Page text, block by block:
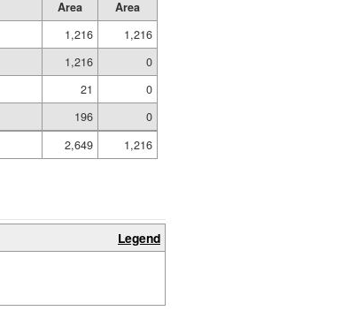
Area
Area
1,216
1,216
1,216
0
21
0
196
0
2,649
1,216
Legend